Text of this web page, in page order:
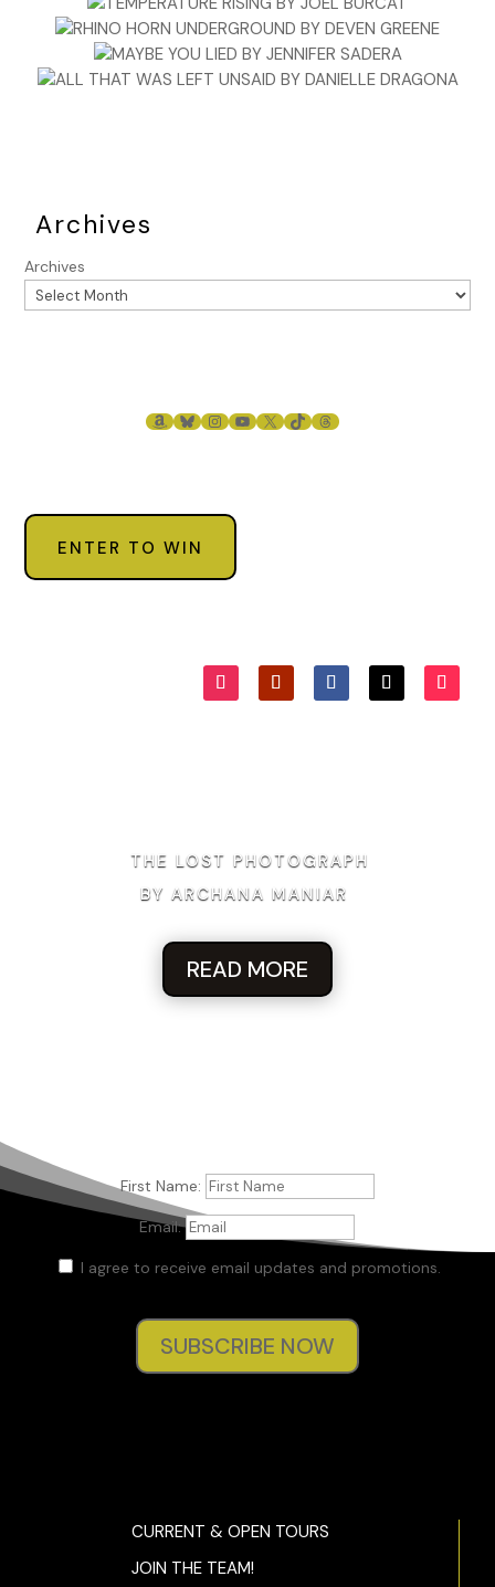
Archives
Archives
AMAZON
BLUESKY
INSTAGRAM
YOUTUBE
X TIKTOKTHREADS
ENTER TO WIN
THE LOST PHOTOGRAPH
BY ARCHANA MANIAR
READ MORE
First Name:
Email:
I agree to receive email updates and promotions.
SUBSCRIBE NOW
CURRENT & OPEN TOURS
JOIN THE TEAM!